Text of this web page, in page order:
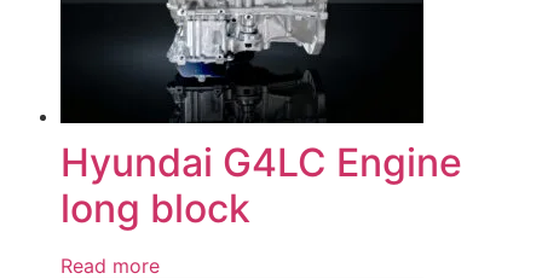
Hyundai G4LC Engine
long block
Read more